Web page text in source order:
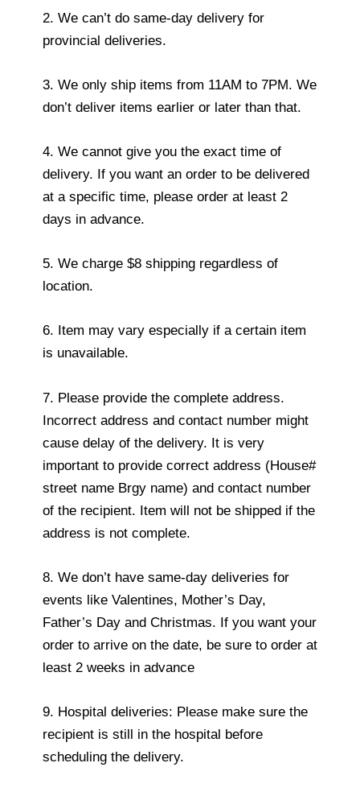
2. We can’t do same-day delivery for
provincial deliveries.
3. We only ship items from 11AM to 7PM. We
don’t deliver items earlier or later than that.
4. We cannot give you the exact time of
delivery. If you want an order to be delivered
at a specific time, please order at least 2
days in advance.
5. We charge $8 shipping regardless of
location.
6. Item may vary especially if a certain item
is unavailable.
7. Please provide the complete address.
Incorrect address and contact number might
cause delay of the delivery. It is very
important to provide correct address (House#
street name Brgy name) and contact number
of the recipient. Item will not be shipped if the
address is not complete.
8. We don’t have same-day deliveries for
events like Valentines, Mother’s Day,
Father’s Day and Christmas. If you want your
order to arrive on the date, be sure to order at
least 2 weeks in advance
9. Hospital deliveries: Please make sure the
recipient is still in the hospital before
scheduling the delivery.